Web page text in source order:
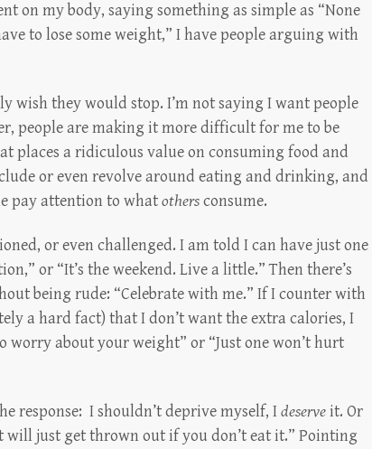
on my body, saying something as simple as “None
to lose some weight,” I have people arguing with
wish they would stop. I’m not saying I want people
people are making it more difficult for me to be
places a ridiculous value on consuming food and
or even revolve around eating and drinking, and
pay attention to whatothersconsume.
or even challenged. I am told I can have just one
or “It’s the weekend. Live a little.” Then there’s
being rude: “Celebrate with me.” If I counter with
a hard fact) that I don’t want the extra calories, I
worry about your weight” or “Just one won’t hurt
response: I shouldn’t deprive myself, Ideserveit. Or
just get thrown out if you don’t eat it.” Pointing